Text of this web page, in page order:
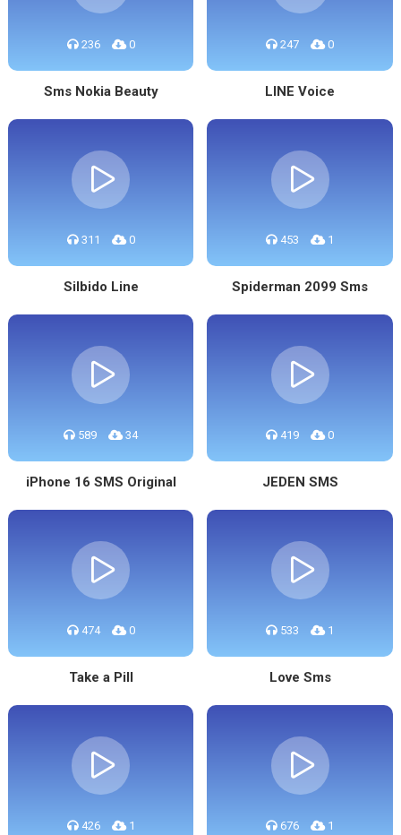
236 0
Sms Nokia Beauty
247 0
LINE Voice
311 0
Silbido Line
453 1
Spiderman 2099 Sms
589 34
iPhone 16 SMS Original
419 0
JEDEN SMS
474 0
Take a Pill
533 1
Love Sms
426 1 676 1